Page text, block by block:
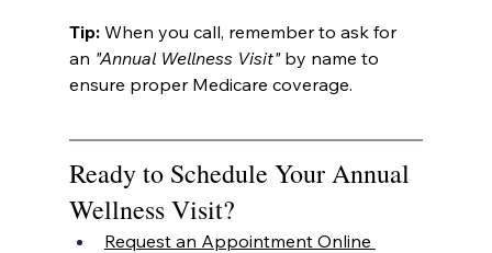
Tip: When you call, remember to ask for
an "Annual Wellness Visit" by name to
ensure proper Medicare coverage.
Ready to Schedule Your Annual
Wellness Visit?
Request an Appointment Online